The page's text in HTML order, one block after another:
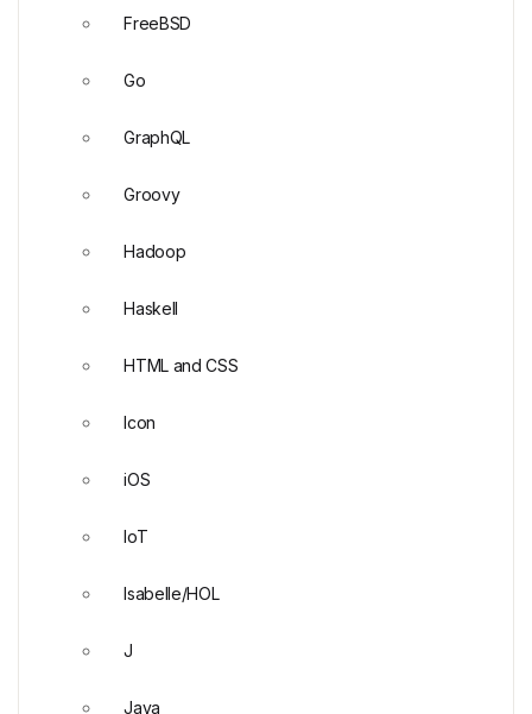
FreeBSD
Go
GraphQL
Groovy
Hadoop
Haskell
HTML and CSS
Icon
iOS
IoT
Isabelle/HOL
J
Java